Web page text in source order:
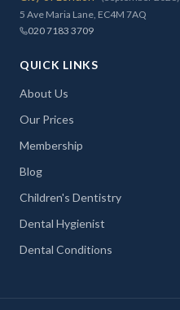
5 Ave Maria Lane, EC4M 7AQ
020 7183 3709
QUICK LINKS
About Us
Our Prices
Membership
Blog
Children's Dentistry
Dental Hygienist
Dental Conditions